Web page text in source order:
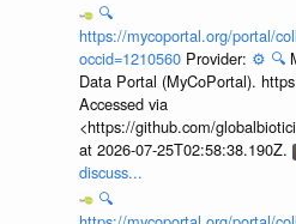
🔍
https://mycoportal.org/portal/
occid=1210560 Provider: ⚙️ 🔍
Data Portal (MyCoPortal).
Accessed via
<https://github.com/
at 2026-07-25T02:58:38.190Z.
discuss...
🔍